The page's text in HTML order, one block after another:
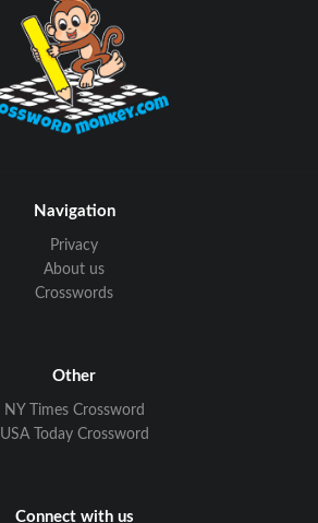
Navigation
Privacy
About us
Crosswords
Other
NY Times Crossword
USA Today Crossword
Connect with us